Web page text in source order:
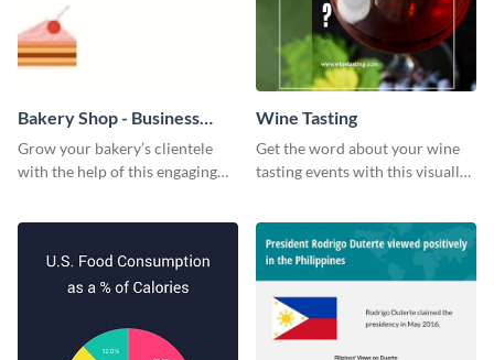
Bakery Shop - Business
Card
Grow your bakery’s clientele
with the help of this engaging
Wine Tasting
Get the word about your wine
tasting events with this visually